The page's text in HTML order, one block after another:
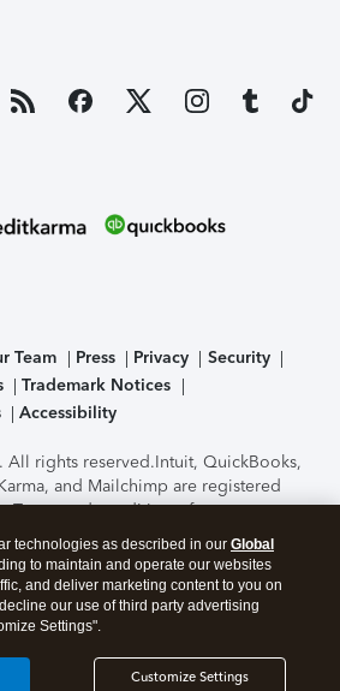
Team Press Privacy
Security
Trademark Notices
Accessibility
All rights reserved.Intuit, QuickBooks,
and Mailchimp are registered
Terms and conditions, features,
options subject to change
Certification of the TurboTax Online
by C-Level Security.By
page you agree to theTerms of Use
cookies
technologies as described in our Global
to maintain and operate our websites
and deliver marketing content to you on
our use of third party advertising
Settings".
Customize Settings